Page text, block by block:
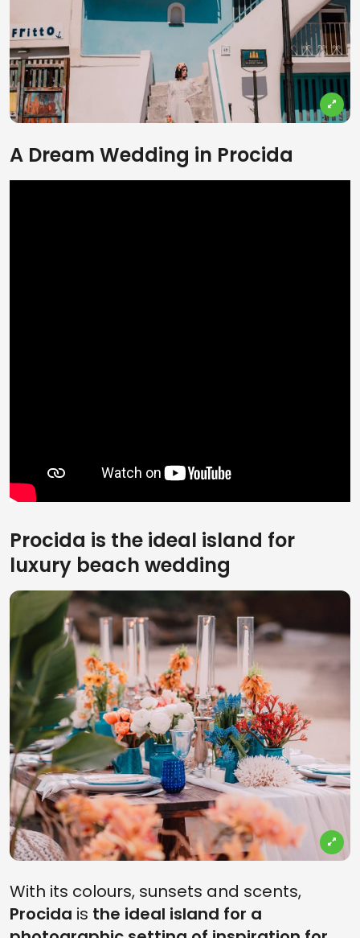
A Dream Wedding in Procida
Procida is the ideal island for
luxury beach wedding
With its colours, sunsets and scents,
Procida is the ideal island for a